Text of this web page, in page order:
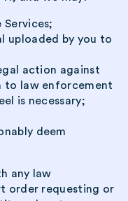
uploaded by you to
action against
to law enforcement
is necessary;
deem
any law
order requesting or